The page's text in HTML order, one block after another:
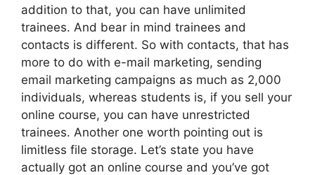
addition to that, you can have unlimited
trainees. And bear in mind trainees and
contacts is different. So with contacts, that has
more to do with e-mail marketing, sending
email marketing campaigns as much as 2,000
individuals, whereas students is, if you sell your
online course, you can have unrestricted
trainees. Another one worth pointing out is
limitless file storage. Let’s state you have
actually got an online course and you’ve got